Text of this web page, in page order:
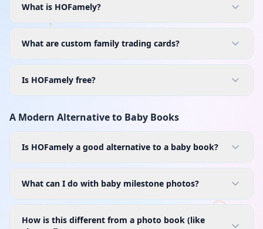
What is HOFamely?
What are custom family trading cards?
Is HOFamely free?
A Modern Alternative to Baby Books
Is HOFamely a good alternative to a baby book?
What can I do with baby milestone photos?
How is this different from a photo book (like